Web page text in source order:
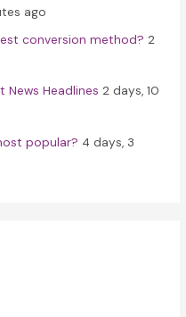
ago
conversion method? 2
News Headlines 2 days, 10
popular? 4 days, 3